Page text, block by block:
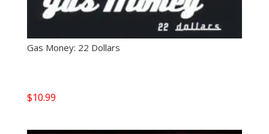
Gas Money: 22 Dollars
$10.99